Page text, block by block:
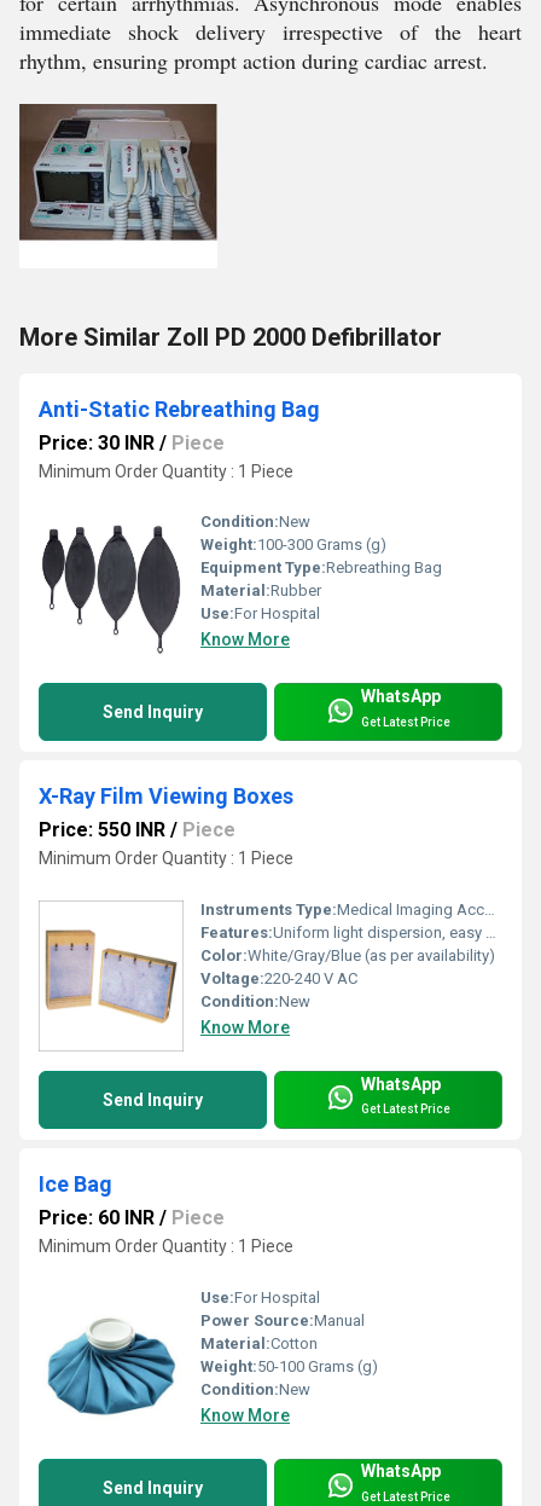
immediate shock delivery irrespective of the heart
rhythm, ensuring prompt action during cardiac arrest.
More Similar Zoll PD 2000 Defibrillator
Anti-Static Rebreathing Bag
Price: 30 INR / Piece
Minimum Order Quantity : 1 Piece
Condition:New
Weight:100-300 Grams (g)
Equipment Type:Rebreathing Bag
Material:Rubber
Use:For Hospital
Know More
Send Inquiry
WhatsApp
Get Latest Price
X-Ray Film Viewing Boxes
Price: 550 INR / Piece
Minimum Order Quantity : 1 Piece
Instruments Type:Medical Imaging Accessory
Features:Uniform light dispersion, easy film loading slot, energy efficient
Color:White/Gray/Blue (as per availability)
Voltage:220-240 V AC
Condition:New
Know More
Send Inquiry
WhatsApp
Get Latest Price
Ice Bag
Price: 60 INR / Piece
Minimum Order Quantity : 1 Piece
Use:For Hospital
Power Source:Manual
Material:Cotton
Weight:50-100 Grams (g)
Condition:New
Know More
Send Inquiry
WhatsApp
Get Latest Price